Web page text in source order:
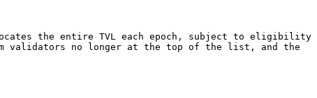
the entire TVL each epoch, subject to eligibility
validators no longer at the top of the list, and the